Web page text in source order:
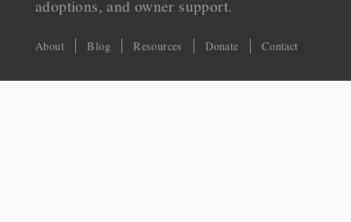
adoptions, and owner support.
About Blog Resources Donate Contact